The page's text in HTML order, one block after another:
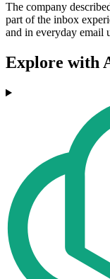
The company
part of the inbox
and in everyday email
Explore with